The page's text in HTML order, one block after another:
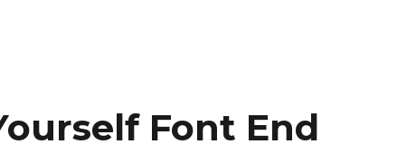
Font End